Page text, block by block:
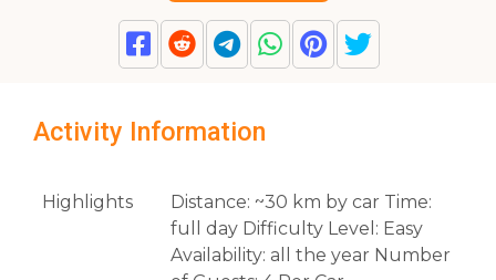
Activity Information
Highlights
Distance: ~30 km by car Time:
full day Difficulty Level: Easy
Availability: all the year Number